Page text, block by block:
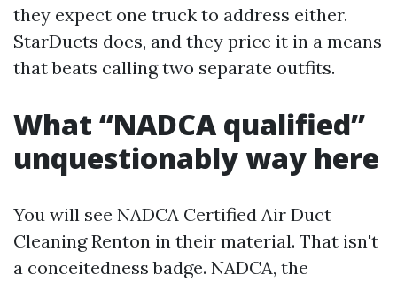
they expect one truck to address either.
StarDucts does, and they price it in a means
that beats calling two separate outfits.
What “NADCA qualified”
unquestionably way here
You will see NADCA Certified Air Duct
Cleaning Renton in their material. That isn't
a conceitedness badge. NADCA, the